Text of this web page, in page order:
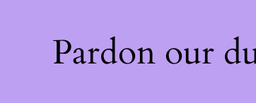
Pardon our